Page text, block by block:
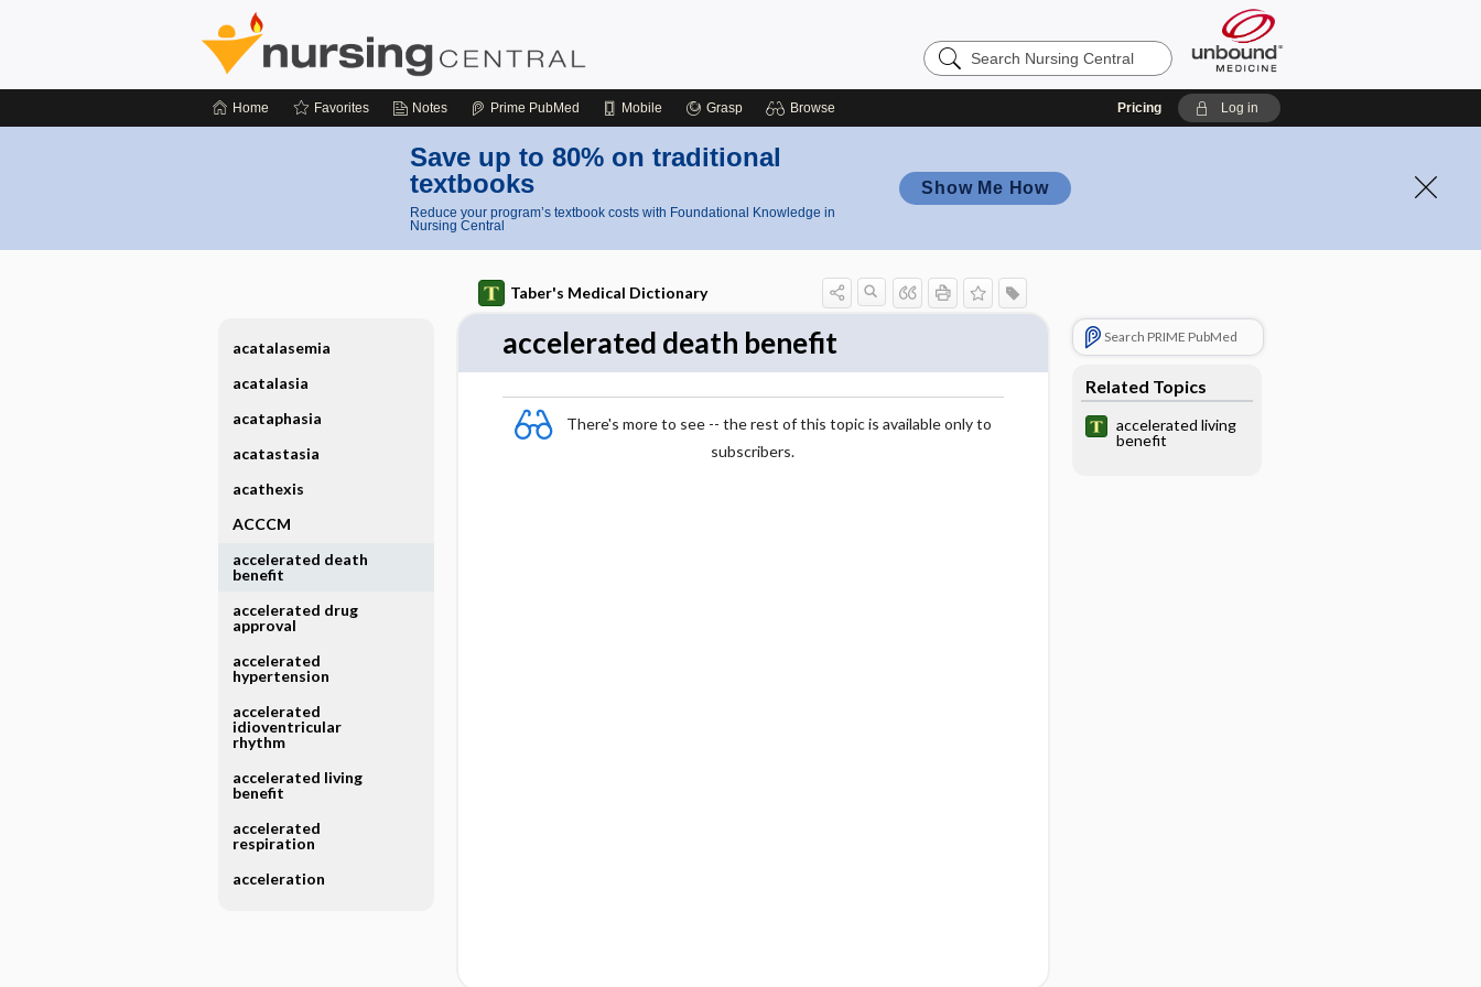
Search
Nursing
Home Favorites Notes Prime PubMed Mobile Grasp Browse Pricing Log in
Save up to 80% on traditional
textbooks
Reduce your program’s textbook costs with Foundational Knowledge in
Nursing Central
Show Me How
Taber's Medical Dictionary
accelerated death benefit
There's more to see -- the rest of this topic is available only to
subscribers.
Search PRIME PubMed
Related Topics
accelerated living
benefit
acatalasemia
acatalasia
acataphasia
acatastasia
acathexis
ACCCM
accelerated death
benefit
accelerated drug
approval
accelerated
hypertension
accelerated
idioventricular
rhythm
accelerated living
benefit
accelerated
respiration
acceleration